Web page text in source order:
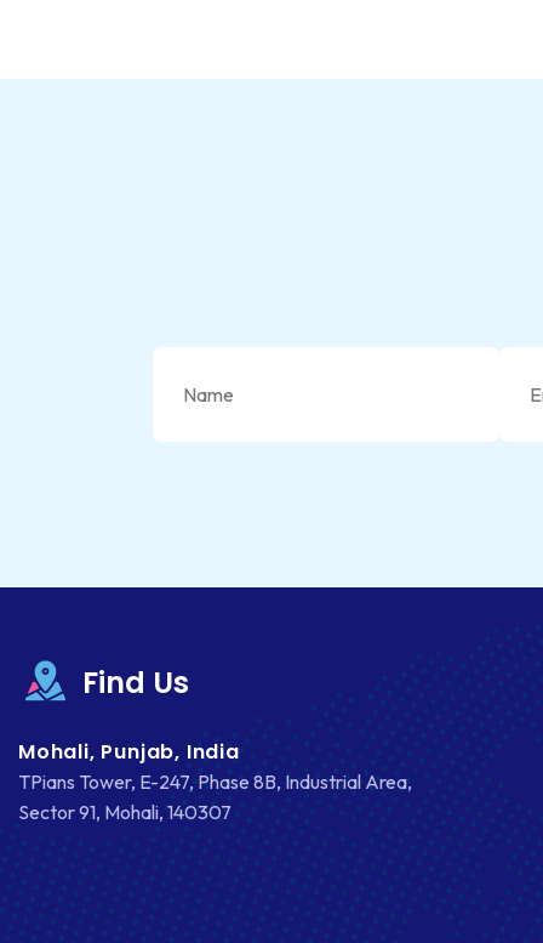
Find Us
Mohali, Punjab, India
TPians Tower, E-247, Phase 8B, Industrial Area,
Sector 91, Mohali, 140307